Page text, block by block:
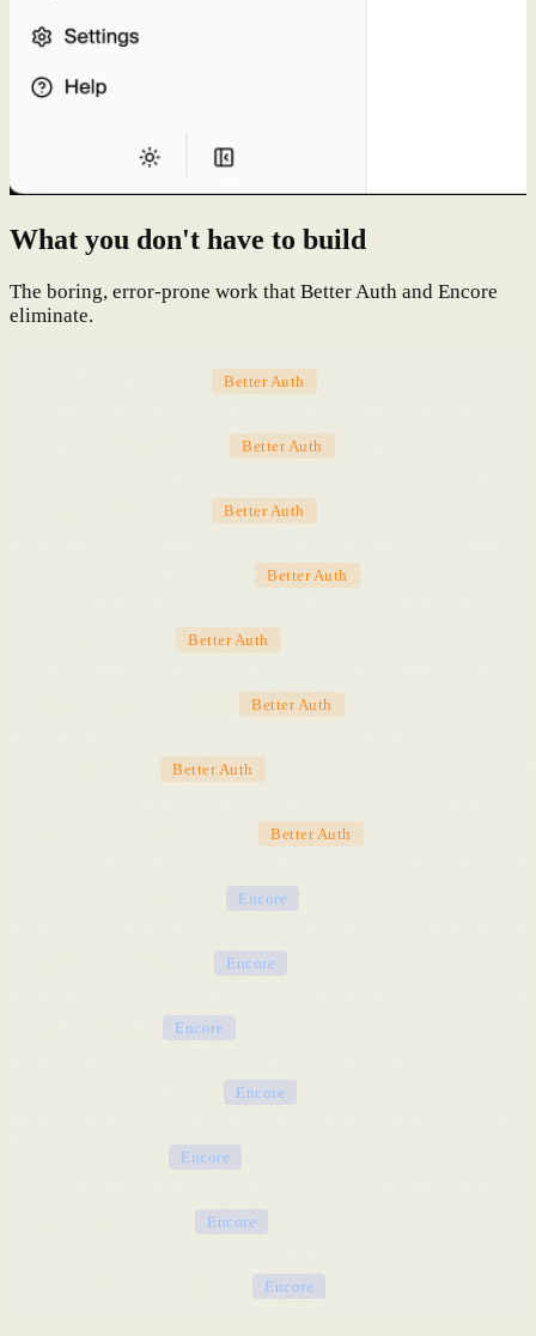
What you don't have to build
The boring, error-prone work that Better Auth and Encore
eliminate.
Better Auth
Better Auth
Better Auth
Better Auth
Better Auth
Better Auth
Better Auth
Better Auth
Encore
Encore
Encore
Encore
Encore
Encore
Encore